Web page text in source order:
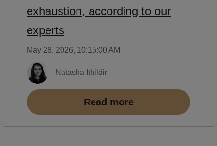
exhaustion, according to our
experts
May 28, 2026, 10:15:00 AM
Natasha Ithildin
Read more